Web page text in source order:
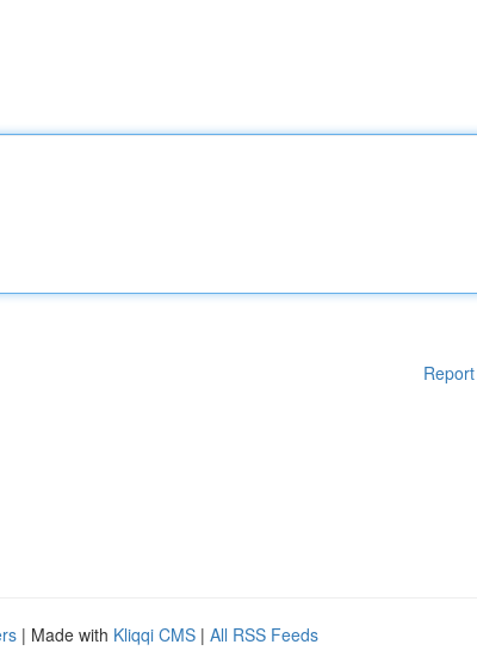
| Made with Kliqqi CMS | All RSS Feeds